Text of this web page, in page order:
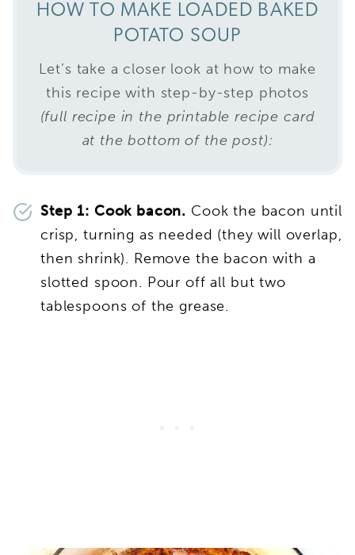
HOW TO MAKE LOADED BAKED
POTATO SOUP
Let’s take a closer look at how to make
this recipe with step-by-step photos
(full recipe in the printable recipe card
at the bottom of the post):
Step 1: Cook bacon. Cook the bacon until
crisp, turning as needed (they will overlap,
then shrink). Remove the bacon with a
slotted spoon. Pour off all but two
tablespoons of the grease.